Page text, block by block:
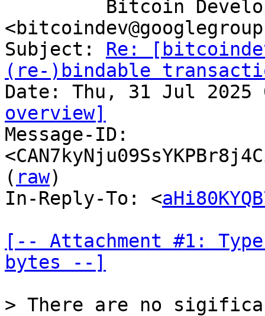
Subject: Re:
(re-)bindable
overview]
Message-ID:
( raw)
In-Reply-To: <
[-- Attachment #1:
bytes --]
> There are no